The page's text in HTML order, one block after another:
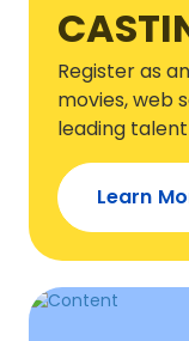
Register as
movies, web
leading
Learn